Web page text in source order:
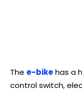
The e-bikehas a
control switch,